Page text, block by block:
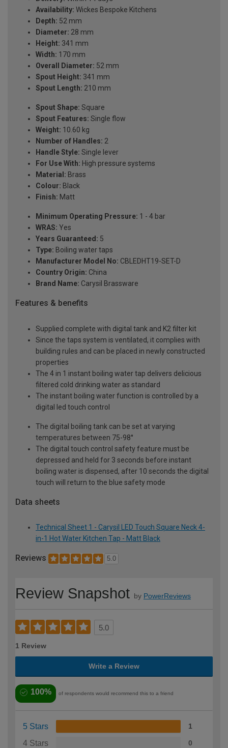
Availability: Wickes Bespoke Kitchens
Depth: 52 mm
Diameter: 28 mm
Height: 341 mm
Width: 170 mm
Overall Diameter: 52 mm
Spout Height: 341 mm
Spout Length: 210 mm
Spout Shape: Square
Spout Features: Single flow
Weight: 10.60 kg
Number of Handles: 2
Handle Style: Single lever
For Use With: High pressure systems
Material: Brass
Colour: Black
Finish: Matt
Minimum Operating Pressure: 1 - 4 bar
WRAS: Yes
Years Guaranteed: 5
Type: Boiling water taps
Manufacturer Model No: CBLEDHT19-SET-D
Country Origin: China
Brand Name: Carysil Brassware
Features & benefits
Supplied complete with digital tank and K2 filter kit
Since the taps system is ventilated, it complies with
building rules and can be placed in newly constructed
properties
The 4 in 1 instant boiling water tap delivers delicious
filtered cold drinking water as standard
The instant boiling water function is controlled by a
digital led touch control
The digital boiling tank can be set at varying
temperatures between 75-98°
The digital touch control safety feature must be
depressed and held for 3 seconds before instant
boiling water is dispensed, after 10 seconds the digital
touch will return to the blue safety mode
Data sheets
Technical Sheet 1 - Carysil LED Touch Square Neck 4-
in-1 Hot Water Kitchen Tap - Matt Black
Reviews 5.0
Review Snapshot by PowerReviews
5.0
1 Review
Write a Review
100% of respondents would recommend this to a friend
5 Stars 1
4 Stars 0